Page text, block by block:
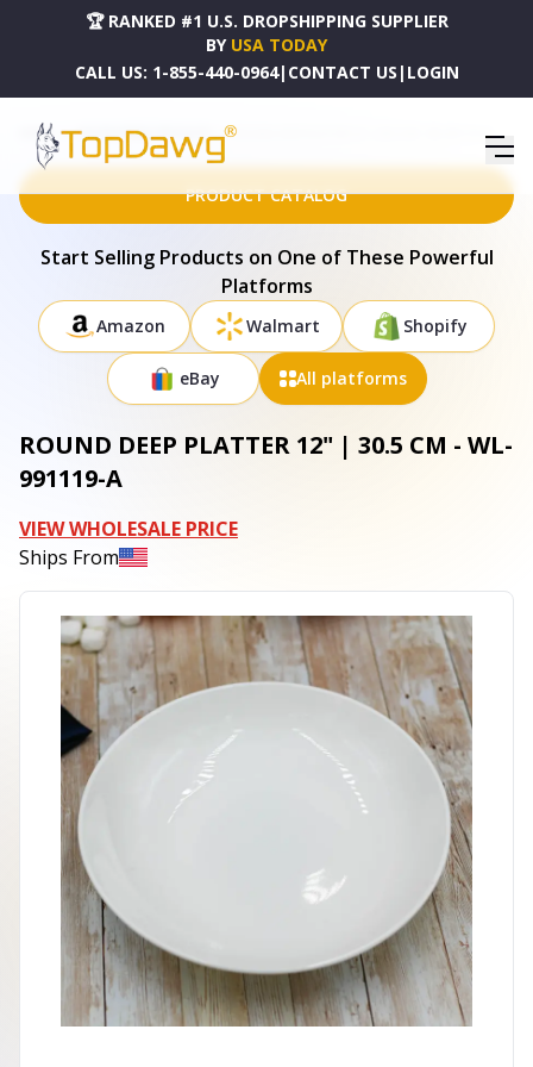
🏆 RANKED #1 U.S. DROPSHIPPING SUPPLIER
BY USA TODAY
CALL US: 1-855-440-0964| CONTACT US | LOGIN
HOME DROPSHIPPING PRODUCTS ROUND DEEP PLATTER 12" | 30.5 CM - WL-991119-A
PRODUCT CATALOG
Start Selling Products on One of These Powerful
Platforms
Amazon Walmart Shopify
eBay All platforms
ROUND DEEP PLATTER 12" | 30.5 CM - WL-
991119-A
VIEW WHOLESALE PRICE
Ships From